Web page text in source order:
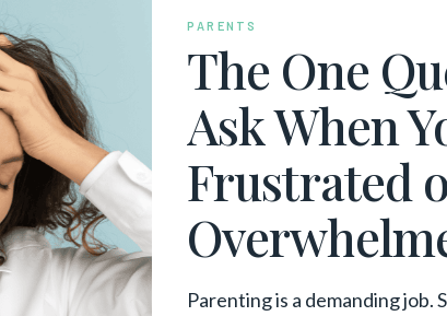
DO
THE
JOB”
PARENTS
The One
Ask When
Frustrated
Parenting is a demanding